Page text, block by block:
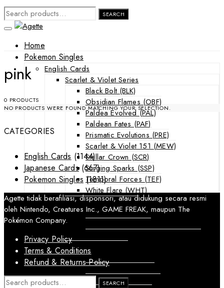
SEARCH
FOR:
SEARCH
Home
Pokemon Singles
English Cards
Scarlet & Violet Series
Black Bolt (BLK)
Obsidian Flames (OBF)
Paldea Evolved (PAL)
Paldean Fates (PAF)
Prismatic Evolutions (PRE)
Scarlet & Violet 151 (MEW)
Stellar Crown (SCR)
Surging Sparks (SSP)
Temporal Forces (TEF)
White Flare (WHT)
Sword & Shield Series
Astral Radiance (ASR)
Sun & Moon Series
Burning Shadows (BUS)
Celestial Storm (CES)
Crimson Invasion (CIN)
pink
0 PRODUCTS
NO PRODUCTS WERE FOUND MATCHING YOUR SELECTION.
CATEGORIES
English Cards (1144)
Japanese Cards (667)
Pokemon Singles (1811)
Agette tidak berafiliasi, disponsori, atau didukung secara resmi
oleh Nintendo, Creatures Inc., GAME FREAK, maupun The
Pokémon Company.
Privacy Policy
Terms & Conditions
Refund & Returns Policy
SEARCH
SEARCH